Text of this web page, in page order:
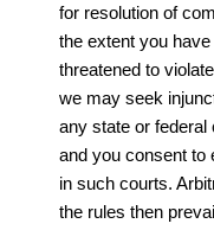
for resolution of
the extent you
threatened to
we may seek
any state or federal
and you consent to
in such courts.
the rules then